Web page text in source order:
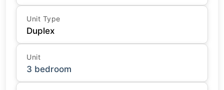
Unit Type
Duplex
Unit
3 bedroom